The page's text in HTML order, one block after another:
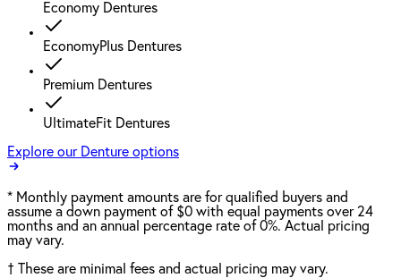
Economy Dentures
EconomyPlus Dentures
Premium Dentures
UltimateFit Dentures
Explore our Denture options
* Monthly payment amounts are for qualified buyers and
assume a down payment of $0 with equal payments over 24
months and an annual percentage rate of 0%. Actual pricing
may vary.
† These are minimal fees and actual pricing may vary.